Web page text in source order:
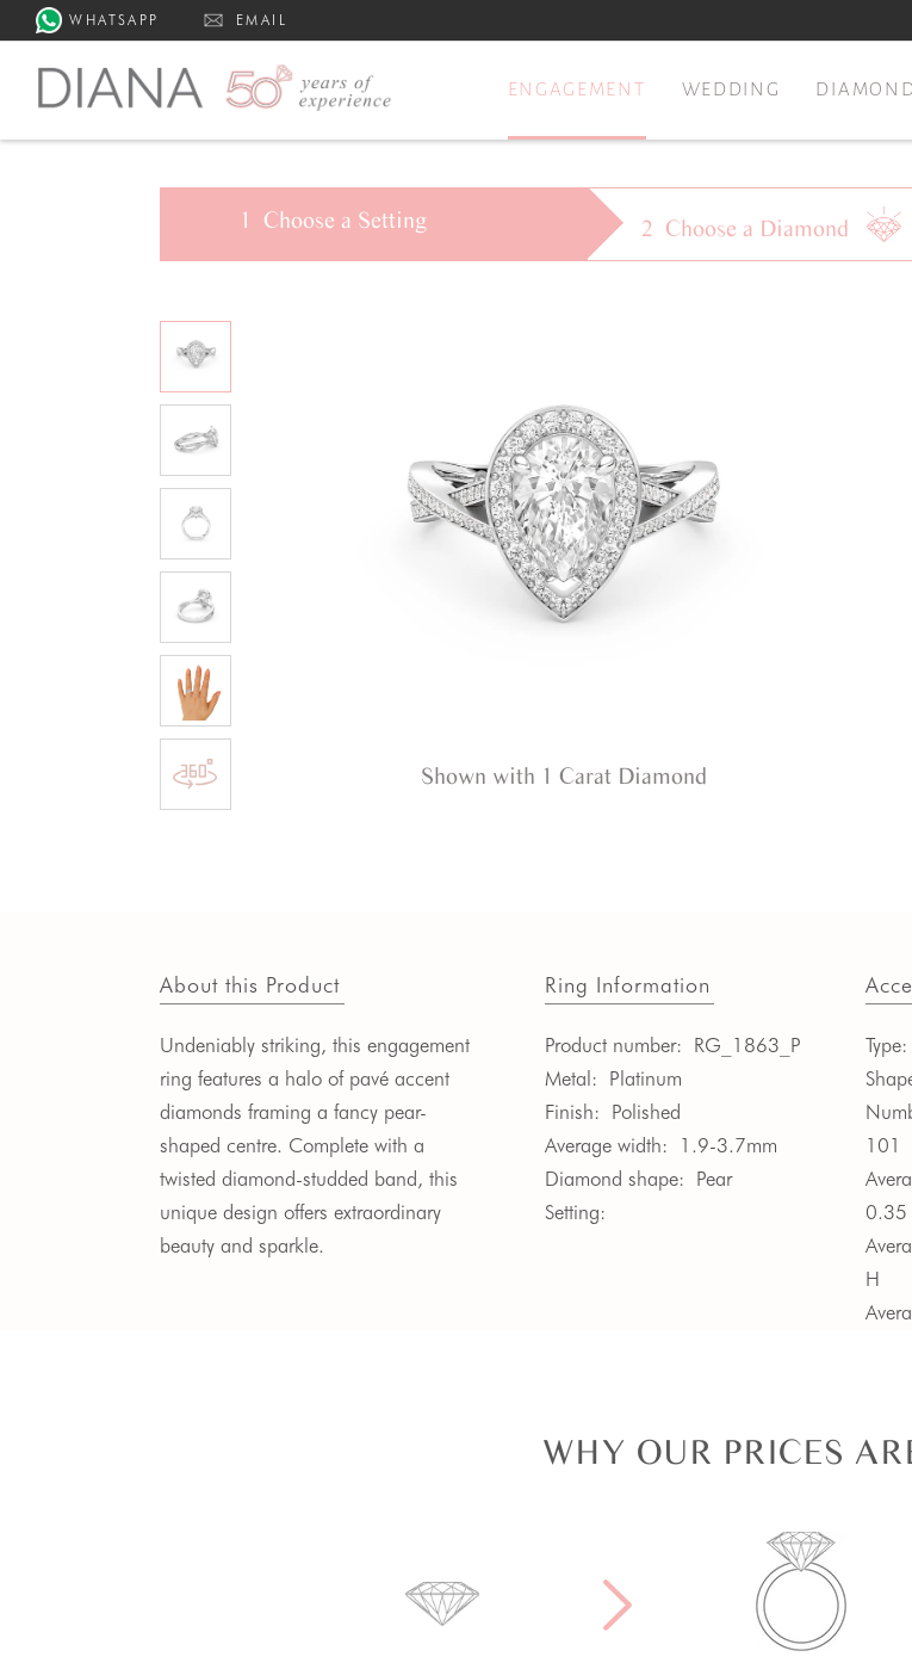
WHATSAPP EMAIL
ENGAGEMENT WEDDING
1 Choose a Setting 2 Choose a Diamond
Shown with 1 Carat Diamond
About this Product
Undeniably striking, this engagement
ring features a halo of pavé accent
diamondsframing a fancy pear-
shaped centre. Complete with a
twisted diamond-studded band, this
unique design offers extraordinary
beauty and sparkle.
Ring Information
Product number: RG_1863_P
Metal: Platinum
Finish: Polished
Average width:
1.9-3.7mm
Diamond shape: Pear
Setting:
Type:
101
0.35
H
WHY OUR PRICES